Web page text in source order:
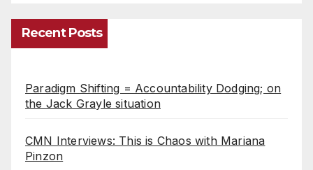
Recent Posts
Paradigm Shifting = Accountability Dodging; on
the Jack Grayle situation
CMN Interviews: This is Chaos with Mariana
Pinzon